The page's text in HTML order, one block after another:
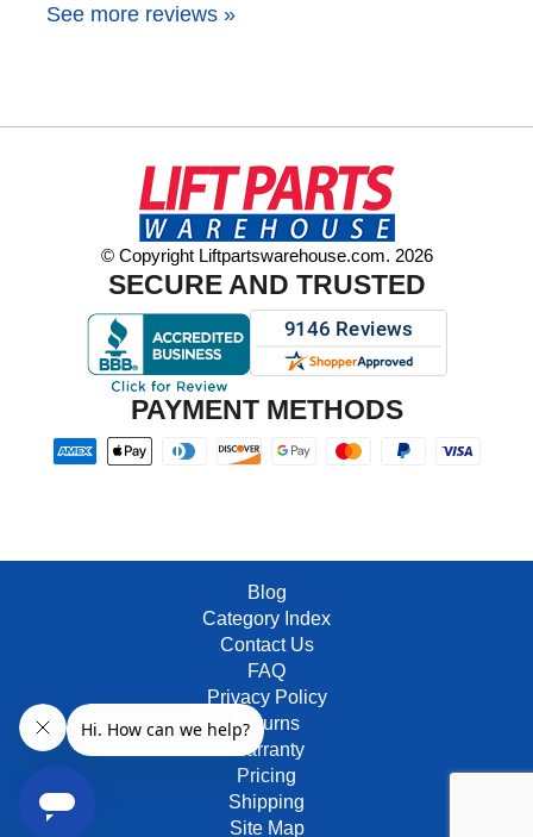
See more reviews »
© Copyright Liftpartswarehouse.com. 2026
SECURE AND TRUSTED
PAYMENT METHODS
Blog
Category Index
Contact Us
FAQ
Privacy Policy
Returns
Warranty
Pricing
Shipping
Site Map